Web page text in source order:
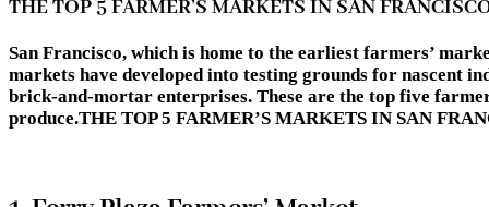
THE TOP 5 FARMER’S MARKETS IN SAN
San Francisco, which is home to the earliest farmers’
markets have developed into testing grounds for nascent
brick-and-mortar enterprises. These are the top five
produce.THE TOP 5 FARMER’S MARKETS IN SAN